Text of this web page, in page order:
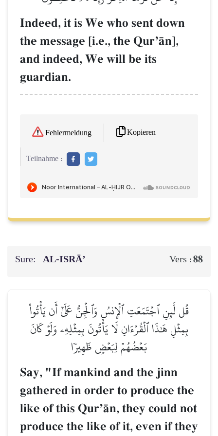
Indeed, it is We who sent down
the message [i.e., the QurÕŒn],
and indeed, We will be its
guardian.
Fehlermeldung Kopieren
Teilnahme :
Sure: AL‑ISRĀ’ Vers :88
قُل لَّئِنِ ٱجۡتَمَعَتِ ٱلۡإِنسُ وَٱلۡجِنُّ عَلَىٰٓ أَن يَأۡتُواْ
بِمِثۡلِ هَٰذَا ٱلۡقُرۡءَانِ لَا يَأۡتُونَ بِمِثۡلِهِۦ وَلَوۡ كَانَ
بَعۡضُهُمۡ لِبَعۡضٖ ظَهِيرٗا
Say, "If mankind and the jinn
gathered in order to produce the
like of this QurÕŒn, they could not
produce the like of it, even if they